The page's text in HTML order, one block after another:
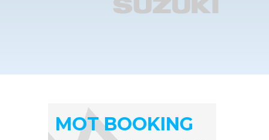
MOT BOOKING